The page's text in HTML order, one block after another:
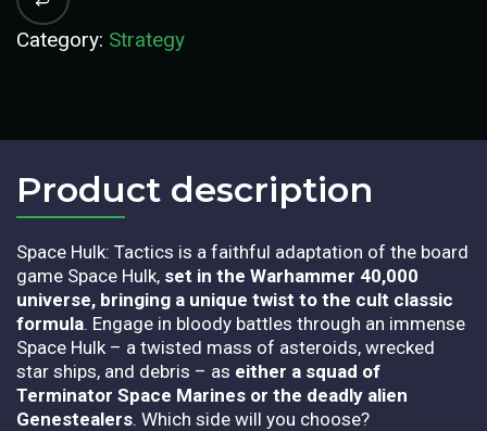
Category: Strategy
Product description​
Space Hulk: Tactics is a faithful adaptation of the board
game Space Hulk, set in the Warhammer 40,000
universe, bringing a unique twist to the cult classic
formula. Engage in bloody battles through an immense
Space Hulk – a twisted mass of asteroids, wrecked
star ships, and debris – as either a squad of
Terminator Space Marines or the deadly alien
Genestealers. Which side will you choose?